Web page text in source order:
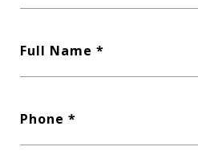
Full Name
Phone